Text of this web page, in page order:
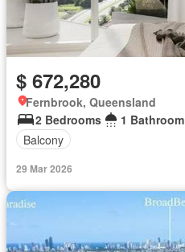
$ 672,280
Fernbrook, Queensland
2 Bedrooms
1 Bathroom
Balcony
29 Mar 2026